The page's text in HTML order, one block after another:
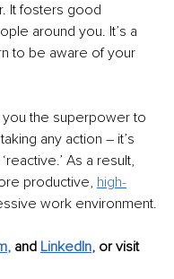
It fosters good
around you. It’s a
to be aware of your
the superpower to
any action – it’s
As a result,
productive, high-
work environment.
, and LinkedIn, or visit